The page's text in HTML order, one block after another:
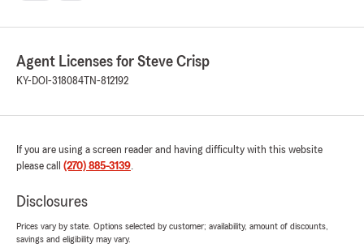
Agent Licenses for Steve Crisp
KY-DOI-318084 TN-812192
If you are using a screen reader and having difficulty with this website
please call (270) 885-3139.
Disclosures
Prices vary by state. Options selected by customer; availability, amount of discounts,
savings and eligibility may vary.